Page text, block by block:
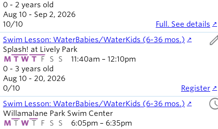
0 - 2 years old
Aug 10 - Sep 2, 2026
10/10
Full. See details
Swim Lesson: WaterBabies/WaterKids (6-36 mos.)
0 - 3 years old
Splash! at Lively Park
M T W T F S S
Aug 10 - 20, 2026
11:40am – 12:10pm
0/10 Register
Swim Lesson: WaterBabies/WaterKids (6-36 mos.)
Willamalane Park Swim Center
M T W T F S S 6:05pm – 6:35pm